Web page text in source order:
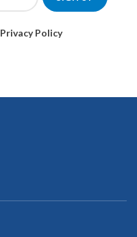
Privacy Policy